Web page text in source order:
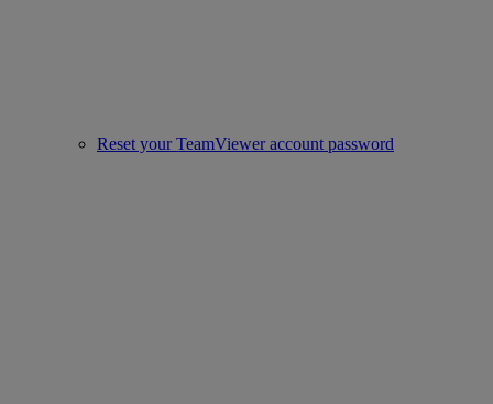
Reset your TeamViewer account password